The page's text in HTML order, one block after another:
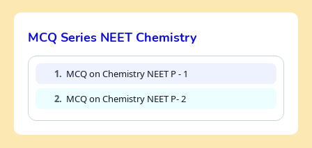
MCQ Series NEET Chemistry
1. MCQ on Chemistry NEET P - 1
2. MCQ on Chemistry NEET P- 2